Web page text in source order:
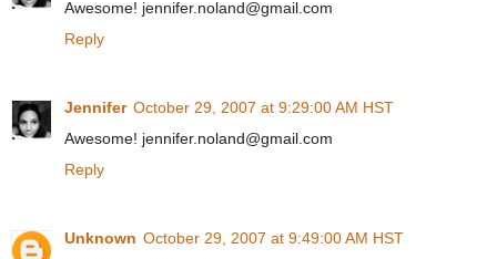
Awesome! jennifer.noland@gmail.com
Reply
Jennifer October 29, 2007 at 9:29:00 AM HST
Awesome! jennifer.noland@gmail.com
Reply
Unknown October 29, 2007 at 9:49:00 AM HST